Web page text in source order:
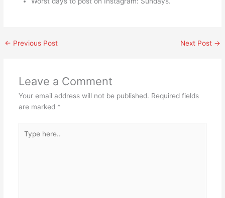
← Previous Post Next Post →
Leave a Comment
Your email address will not be published. Required fields
are marked *
here..